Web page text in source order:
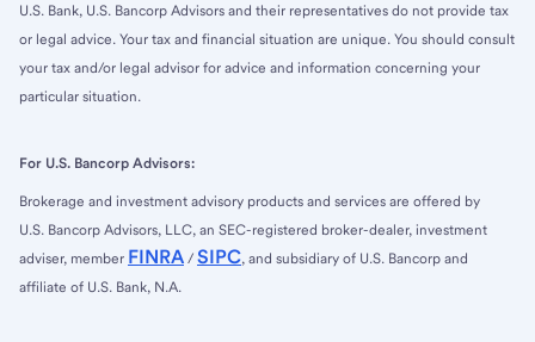
U.S. Bank, U.S. Bancorp Advisors and their representatives do not provide tax
or legal advice. Your tax and financial situation are unique. You should consult
your tax and/or legal advisor for advice and information concerning your
particular situation.
For U.S. Bancorp Advisors:
Brokerage and investment advisory products and services are offered by
U.S. Bancorp Advisors, LLC, an SEC-registered broker-dealer, investment
adviser, member FINRA / SIPC, and subsidiary of U.S. Bancorp and
affiliate of U.S. Bank, N.A.